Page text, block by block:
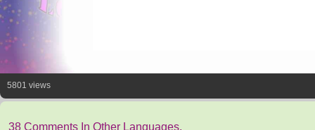
5801 views
38 Comments In Other Languages.